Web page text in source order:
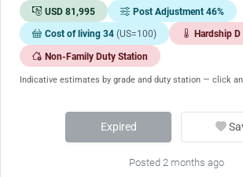
USD 81,995 Post Adjustment 46%
Cost of living 34 (US=100) Hardship D
Non-Family Duty Station
Indicative estimates by grade and duty station — click
Expired
Posted 2 months ago